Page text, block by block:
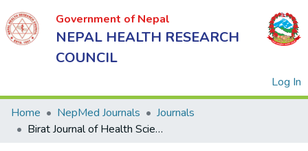
Government of Nepal
NEPAL HEALTH RESEARCH
COUNCIL
Log In
Home NepMed Journals
Journals
Birat Journal of Health Sciences (BJHS)